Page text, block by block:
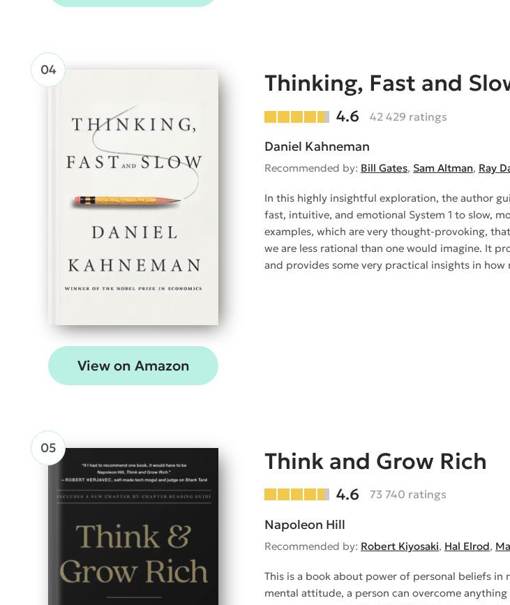
View on Amazon
Thinking, Fast and
4.6 42 429 ratings
Daniel Kahneman
Recommended by: Bill Gates, Sam Altman, Ray
In this highly insightful exploration, the author
fast, intuitive, and emotional System 1 to slow,
examples, which are very thought-provoking,
we are less rational than one would imagine. It
and provides some very practical insights in
Think and Grow Rich
4.6 73 740 ratings
Napoleon Hill
Recommended by: Robert Kiyosaki, Hal Elrod,
This is a book about power of personal beliefs
mental attitude, a person can overcome